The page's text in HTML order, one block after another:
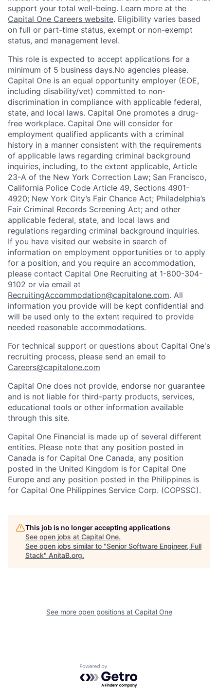
support your total well-being. Learn more at the
Capital One Careers website. Eligibility varies based
on full or part-time status, exempt or non-exempt
status, and management level.
This role is expected to accept applications for a
minimum of 5 business days.No agencies please.
Capital One is an equal opportunity employer (EOE,
including disability/vet) committed to non-
discrimination in compliance with applicable federal,
state, and local laws. Capital One promotes a drug-
free workplace. Capital One will consider for
employment qualified applicants with a criminal
history in a manner consistent with the requirements
of applicable laws regarding criminal background
inquiries, including, to the extent applicable, Article
23-A of the New York Correction Law; San Francisco,
California Police Code Article 49, Sections 4901-
4920; New York City’s Fair Chance Act; Philadelphia’s
Fair Criminal Records Screening Act; and other
applicable federal, state, and local laws and
regulations regarding criminal background inquiries.
If you have visited our website in search of
information on employment opportunities or to apply
for a position, and you require an accommodation,
please contact Capital One Recruiting at 1-800-304-
9102 or via email at
RecruitingAccommodation@capitalone.com. All
information you provide will be kept confidential and
will be used only to the extent required to provide
needed reasonable accommodations.
For technical support or questions about Capital One's
recruiting process, please send an email to
Careers@capitalone.com
Capital One does not provide, endorse nor guarantee
and is not liable for third-party products, services,
educational tools or other information available
through this site.
Capital One Financial is made up of several different
entities. Please note that any position posted in
Canada is for Capital One Canada, any position
posted in the United Kingdom is for Capital One
Europe and any position posted in the Philippines is
for Capital One Philippines Service Corp. (COPSSC).
This job is no longer accepting applications
See open jobs at Capital One.
See open jobs similar to "Senior Software Engineer, Full
Stack" AnitaB.org.
See more open positions at Capital One
Powered by Getro.com